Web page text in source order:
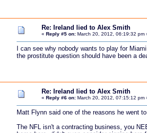
Re: Ireland lied to Alex Smith
« Reply #5 on:March 20, 2012, 06:19:32 pm
I can see why nobody wants to play for
the prostitute question should have been a
Re: Ireland lied to Alex Smith
« Reply #6 on:March 20, 2012, 07:15:12 pm
Matt Flynn said one of the reasons he went
The NFL isn't a contracting business, you